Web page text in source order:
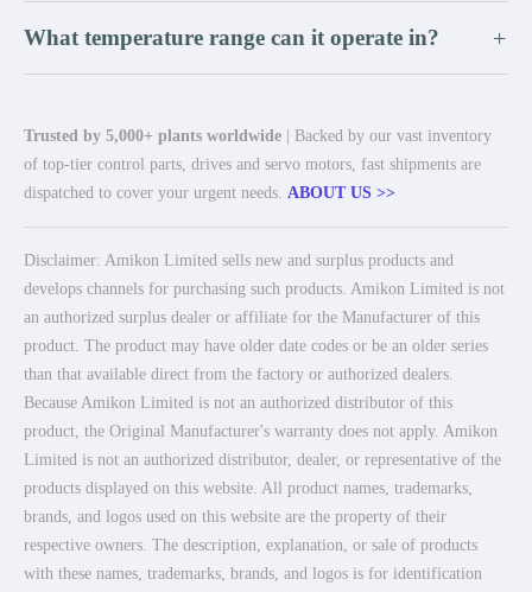
What temperature range can it operate in? +
Trusted by 5,000+ plants worldwide | Backed by our vast inventory
of top-tier control parts, drives and servo motors, fast shipments are
dispatched to cover your urgent needs. ABOUT US >>
Disclaimer: Amikon Limited sells new and surplus products and
develops channels for purchasing such products. Amikon Limited is not
an authorized surplus dealer or affiliate for the Manufacturer of this
product. The product may have older date codes or be an older series
than that available direct from the factory or authorized dealers.
Because Amikon Limited is not an authorized distributor of this
product, the Original Manufacturer's warranty does not apply. Amikon
Limited is not an authorized distributor, dealer, or representative of the
products displayed on this website. All product names, trademarks,
brands, and logos used on this website are the property of their
respective owners. The description, explanation, or sale of products
with these names, trademarks, brands, and logos is for identification